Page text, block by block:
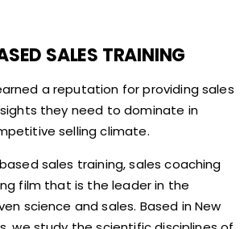
SALES TRAINING
a reputation for providing sales
they need to dominate in
selling climate.
sales training, sales coaching
film that is the leader in the
science and sales. Based in New